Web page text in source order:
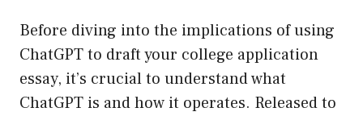
Before diving into the implications of using
ChatGPT to draft your college application
essay, it’s crucial to understand what
ChatGPT is and how it operates. Released to